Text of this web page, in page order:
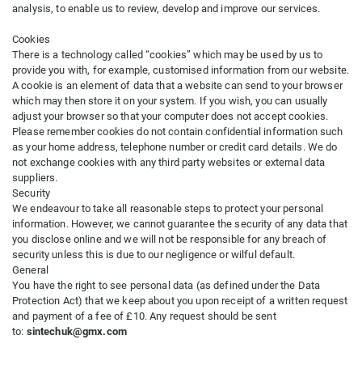
analysis, to enable us to review, develop and improve our services.
Cookies
There is a technology called “cookies” which may be used by us to
provide you with, for example, customised information from our website.
A cookie is an element of data that a website can send to your browser
which may then store it on your system. If you wish, you can usually
adjust your browser so that your computer does not accept cookies.
Please remember cookies do not contain confidential information such
as your home address, telephone number or credit card details. We do
not exchange cookies with any third party websites or external data
suppliers.
Security
We endeavour to take all reasonable steps to protect your personal
information. However, we cannot guarantee the security of any data that
you disclose online and we will not be responsible for any breach of
security unless this is due to our negligence or wilful default.
General
You have the right to see personal data (as defined under the Data
Protection Act) that we keep about you upon receipt of a written request
and payment of a fee of £10. Any request should be sent
to: sintechuk@gmx.com